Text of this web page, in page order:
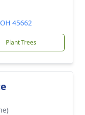
45662
Plant Trees